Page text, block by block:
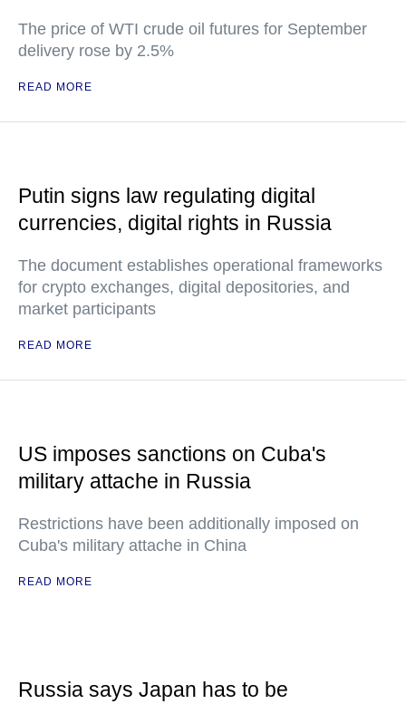
The price of WTI crude oil futures for September
delivery rose by 2.5%
READ MORE
Putin signs law regulating digital
currencies, digital rights in Russia
The document establishes operational frameworks
for crypto exchanges, digital depositories, and
market participants
READ MORE
US imposes sanctions on Cuba's
military attache in Russia
Restrictions have been additionally imposed on
Cuba's military attache in China
READ MORE
Russia says Japan has to be